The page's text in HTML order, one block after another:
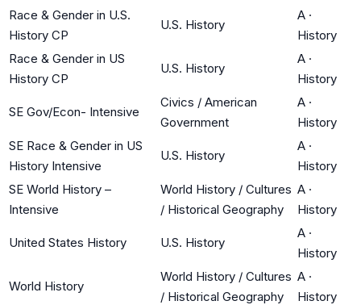
Race & Gender in U.S.
History CP
U.S. History
A ·
History
Race & Gender in US
History CP
U.S. History
A ·
History
SE Gov/Econ- Intensive
Civics / American
Government
A ·
History
SE Race & Gender in US
History Intensive
U.S. History
A ·
History
SE World History –
Intensive
World History / Cultures
/ Historical Geography
A ·
History
United States History U.S. History
A ·
History
World History
World History / Cultures
/ Historical Geography
A ·
History